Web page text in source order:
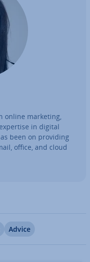
online marketing,
in digital
been on providing
office, and cloud
Advice